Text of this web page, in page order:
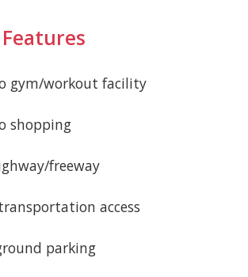
gym/workout facility
shopping
freeway
access
parking